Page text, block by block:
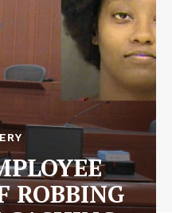
ROBBING